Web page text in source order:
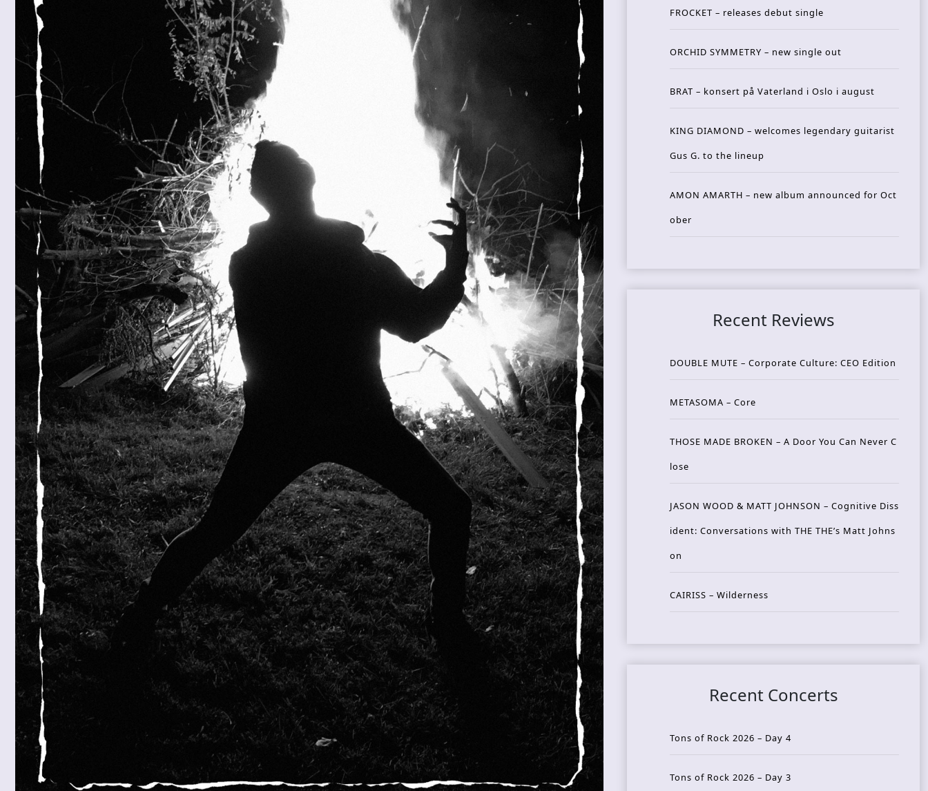
FROCKET – releases debut single
ORCHID SYMMETRY – new single out
BRAT – konsert på Vaterland i Oslo i august
KING DIAMOND – welcomes legendary guitarist
Gus G. to the lineup
AMON AMARTH – new album announced for Oct
ober
Recent Reviews
DOUBLE MUTE – Corporate Culture: CEO Edition
METASOMA – Core
THOSE MADE BROKEN – A Door You Can Never C
lose
JASON WOOD & MATT JOHNSON – Cognitive Diss
ident: Conversations with THE THE’s Matt Johns
on
CAIRISS – Wilderness
Recent Concerts
Tons of Rock 2026 – Day 4
Tons of Rock 2026 – Day 3